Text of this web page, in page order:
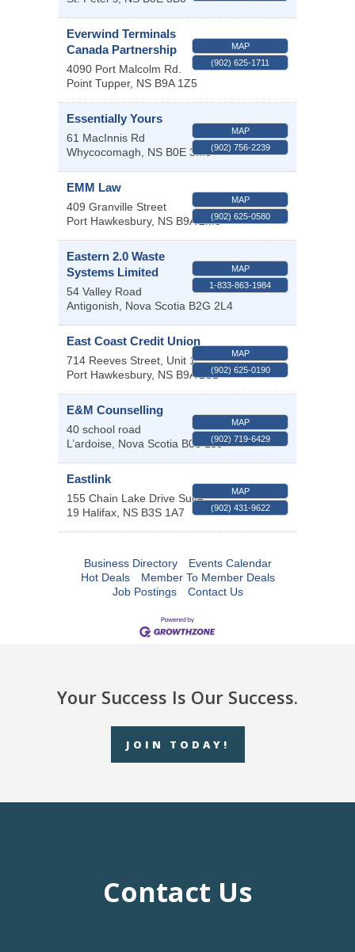
Everwind Terminals
Canada Partnership
4090 Port Malcolm Rd.
Point Tupper, NS B9A 1Z5
MAP
(902) 625-1711
Essentially Yours
61 MacInnis Rd
Whycocomagh, NS B0E 3M0
MAP
(902) 756-2239
EMM Law
409 Granville Street
Port Hawkesbury, NS B9A 2M5
MAP
(902) 625-0580
Eastern 2.0 Waste
Systems Limited
54 Valley Road
Antigonish, Nova Scotia B2G 2L4
MAP
1-833-863-1984
East Coast Credit Union
714 Reeves Street, Unit 1
Port Hawkesbury, NS B9A 2S1
MAP
(902) 625-0190
E&M Counselling
40 school road
L’ardoise, Nova Scotia B0e 1s0
MAP
(902) 719-6429
Eastlink
155 Chain Lake Drive Suite
19 Halifax, NS B3S 1A7
MAP
(902) 431-9622
Business Directory
Events Calendar
Hot Deals
Member To Member Deals
Job Postings
Contact Us
Your Success Is Our Success.
JOIN TODAY!
Contact Us